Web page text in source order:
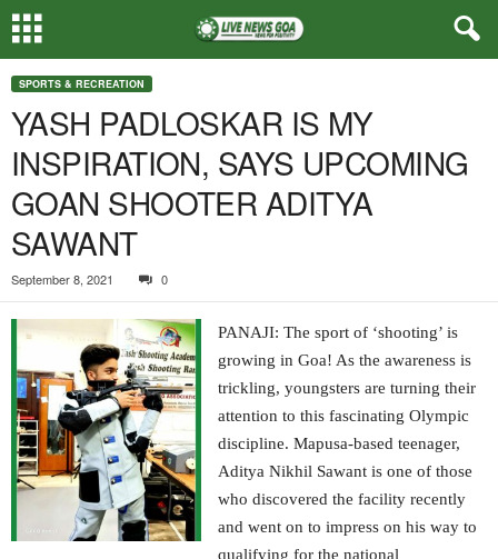
SPORTS & RECREATION
YASH PADLOSKAR IS MY
INSPIRATION, SAYS UPCOMING
GOAN SHOOTER ADITYA
SAWANT
September 8, 2021 0
PANAJI: The sport of ‘shooting’ is
growing in Goa! As the awareness is
trickling, youngsters are turning their
attention to this fascinating Olympic
discipline. Mapusa-based teenager,
Aditya Nikhil Sawant is one of those
who discovered the facility recently
and went on to impress on his way to
qualifying for the national